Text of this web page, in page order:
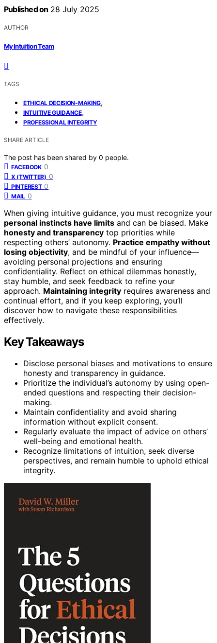
Published on 28 July 2025
AUTHOR
My Intuition Team
TAGS
ETHICAL DECISION-MAKING,
INTUITIVE GUIDANCE,
PROFESSIONAL INTEGRITY
SHARE ARTICLE
The post has been shared by 0 people.
FACEBOOK 0
X (TWITTER) 0
PINTEREST 0
MAIL 0
When giving intuitive guidance, you must recognize your
personal instincts have limits and can be biased. Make
honesty and transparency top priorities while
respecting others’ autonomy. Practice empathy without
losing objectivity, and be mindful of your influence—
avoiding personal projections and ensuring
confidentiality. Reflect on ethical dilemmas honestly,
stay humble, and seek feedback to refine your
approach. Maintaining integrity requires awareness and
continual effort, and if you keep exploring, you’ll
discover how to navigate these responsibilities
effectively.
Key Takeaways
Disclose personal biases and motivations to ensure
honesty and transparency in guidance.
Prioritize the individual’s autonomy by using open-
ended questions and respecting their decision-
making.
Maintain confidentiality and avoid sharing
information without explicit consent.
Regularly evaluate the impact of advice on others’
well-being and emotional health.
Recognize limitations of intuition, seek diverse
perspectives, and remain humble to uphold ethical
integrity.